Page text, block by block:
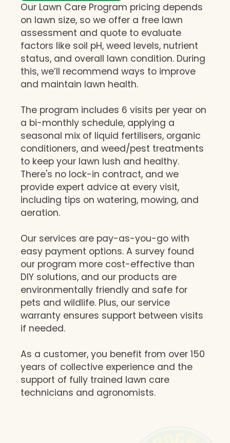
Our Lawn Care Program pricing depends
on lawn size, so we offer a free lawn
assessment and quote to evaluate
factors like soil pH, weed levels, nutrient
status, and overall lawn condition. During
this, we’ll recommend ways to improve
and maintain lawn health.
The program includes 6 visits per year on
a bi-monthly schedule, applying a
seasonal mix of liquid fertilisers, organic
conditioners, and weed/pest treatments
to keep your lawn lush and healthy.
There's no lock-in contract, and we
provide expert advice at every visit,
including tips on watering, mowing, and
aeration.
Our services are pay-as-you-go with
easy payment options. A survey found
our program more cost-effective than
DIY solutions, and our products are
environmentally friendly and safe for
pets and wildlife. Plus, our service
warranty ensures support between visits
if needed.
As a customer, you benefit from over 150
years of collective experience and the
support of fully trained lawn care
technicians and agronomists.